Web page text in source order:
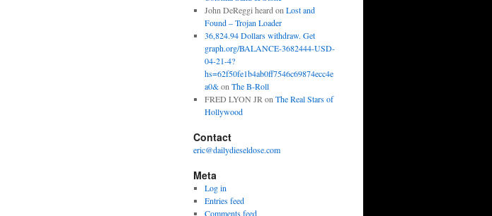
John DeReggi heard on Lost and
Found – Trojan Loader
36,824.94 Dollars withdraw. Get
graph.org/BALANCE-3682444-USD-
04-21-4?
hs=62f50fe1b4ab0ff7546c69874ecc4e
a0&on The B-Roll
FRED LYON JR on The Real Stars of
Hollywood
Contact
eric@dailydieseldose.com
Meta
Log in
Entries feed
Comments feed